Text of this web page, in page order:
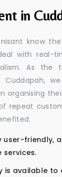
in
know
with real-
As the
organising
repeat
user-friendly,
is available to